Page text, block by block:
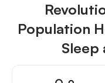
Population
Sleep